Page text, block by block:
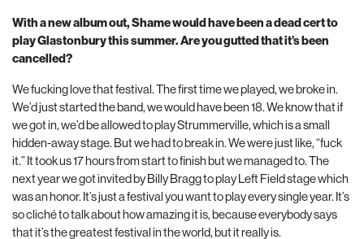
With a new album out, Shame would have been a dead cert to
play Glastonbury this summer. Are you gutted that it’s been
cancelled?
We fucking love that festival. The first time we played, we broke in.
We’d just started the band, we would have been18. We know that if
we got in, we’d be allowed to play Strummerville, which is a small
hidden-away stage. But we had to break in. We were just like, “fuck
it.” It took us17hours from start to finish but we managed to. The
next year we got invited by Billy Bragg to play Left Field stage which
was an honor. It’s just a festival you want to play every single year. It’s
so cliché to talk about how amazing it is, because everybody says
that it’s the greatest festival in the world, but it really is.